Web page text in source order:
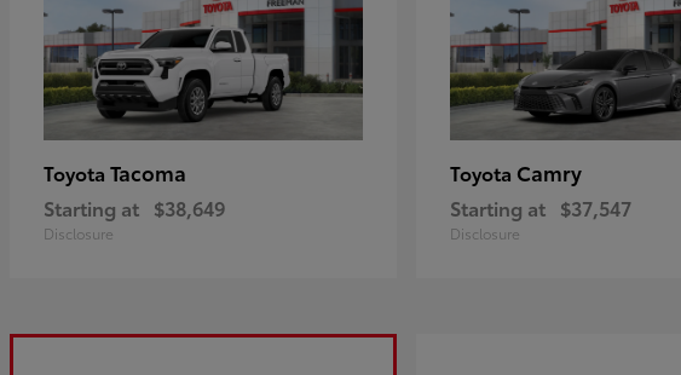
Toyota Tacoma
Starting at $38,649
Disclosure
Toyota Camry
Starting at $37,547
Disclosure